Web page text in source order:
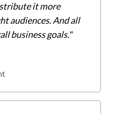
it more
audiences. And all
business goals."